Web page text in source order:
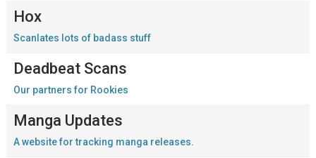
Hox
Scanlates lots of badass stuff
Deadbeat Scans
Our partners for Rookies
Manga Updates
A website for tracking manga releases.